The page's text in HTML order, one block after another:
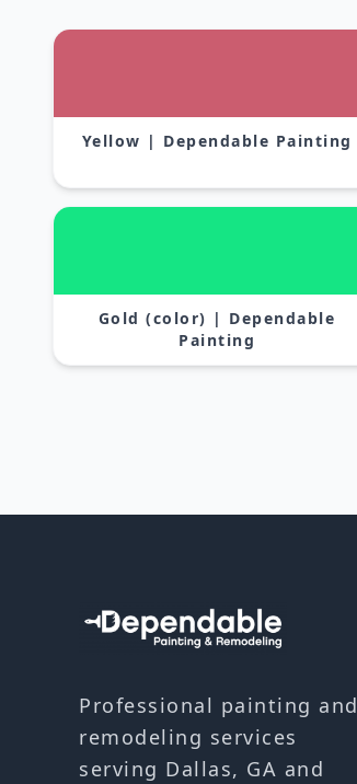
Yellow | Dependable Painting
Gold (color) | Dependable
Painting
Professional painting and
remodeling services
serving Dallas, GA and